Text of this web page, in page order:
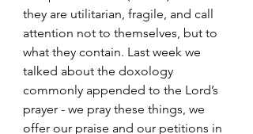
they are utilitarian, fragile, and call
attention not to themselves, but to
what they contain. Last week we
talked about the doxology
commonly appended to the Lord’s
prayer - we pray these things, we
offer our praise and our petitions in